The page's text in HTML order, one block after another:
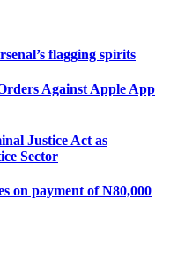
flagging spirits
Against Apple App
Justice Act as
Sector
on payment of N80,000